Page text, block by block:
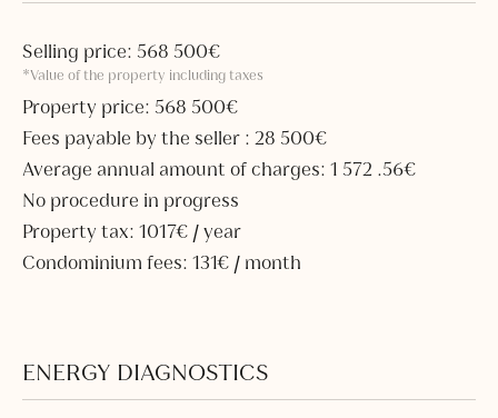
Selling price: 568 500€
*Value of the property including taxes
Property price: 568 500€
Fees payable by the seller : 28 500€
Average annual amount of charges: 1 572 .56€
No procedure in progress
Property tax: 1017€ / year
Condominium fees: 131€ / month
ENERGY DIAGNOSTICS